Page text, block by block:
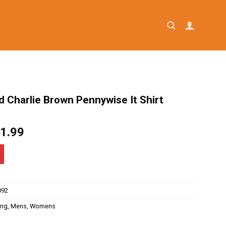
Charlie Brown Pennywise It Shirt
,Mens ,Womens